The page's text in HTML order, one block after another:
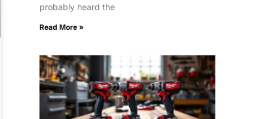
probably heard the
Read More »